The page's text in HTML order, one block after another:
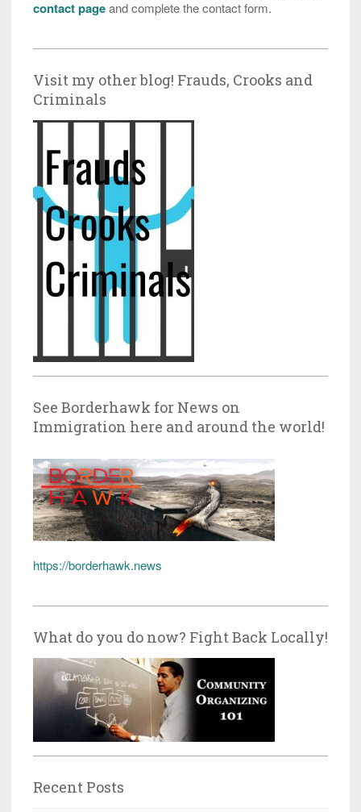
contact pageand complete the contact form.
Visit my other blog! Frauds, Crooks and
Criminals
See Borderhawk for News on
Immigration here and around the world!
https://borderhawk.news
What do you do now? Fight Back Locally!
Recent Posts